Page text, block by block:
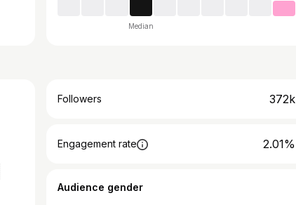
Median
Followers 372k
Engagement rate 2.01%
Audience gender